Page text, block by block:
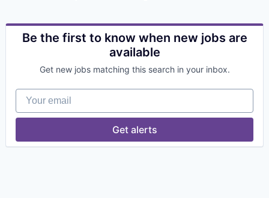
Be the first to know when new jobs are
available
Get new jobs matching this search in your inbox.
Your email
Get alerts